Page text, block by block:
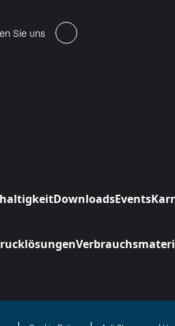
Sie uns
DownloadsEvents